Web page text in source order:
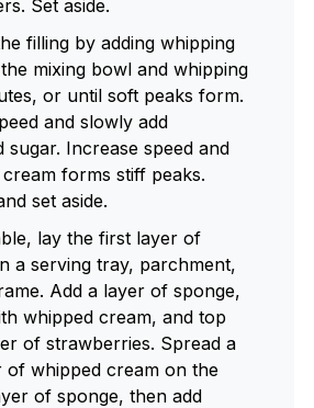
Set aside.
filling by adding whipping
mixing bowl and whipping
or until soft peaks form.
and slowly add
sugar. Increase speed and
forms stiff peaks.
set aside.
lay the first layer of
a serving tray, parchment,
Add a layer of sponge,
whipped cream, and top
of strawberries. Spread a
of whipped cream on the
of sponge, then add